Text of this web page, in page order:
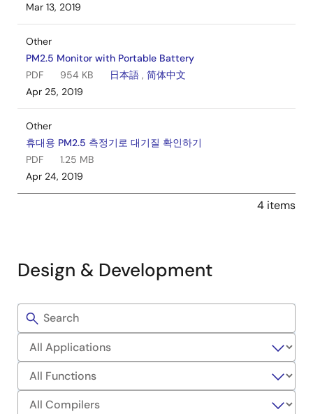
Mar 13, 2019
Other
PM2.5 Monitor with Portable Battery
PDF
954 KB 日本語 , 简体中文
Apr 25, 2019
Other
휴대용 PM2.5 측정기로 대기질 확인하기
PDF
1.25 MB
Apr 24, 2019
4 items
Design & Development
Sample
Code
Filters